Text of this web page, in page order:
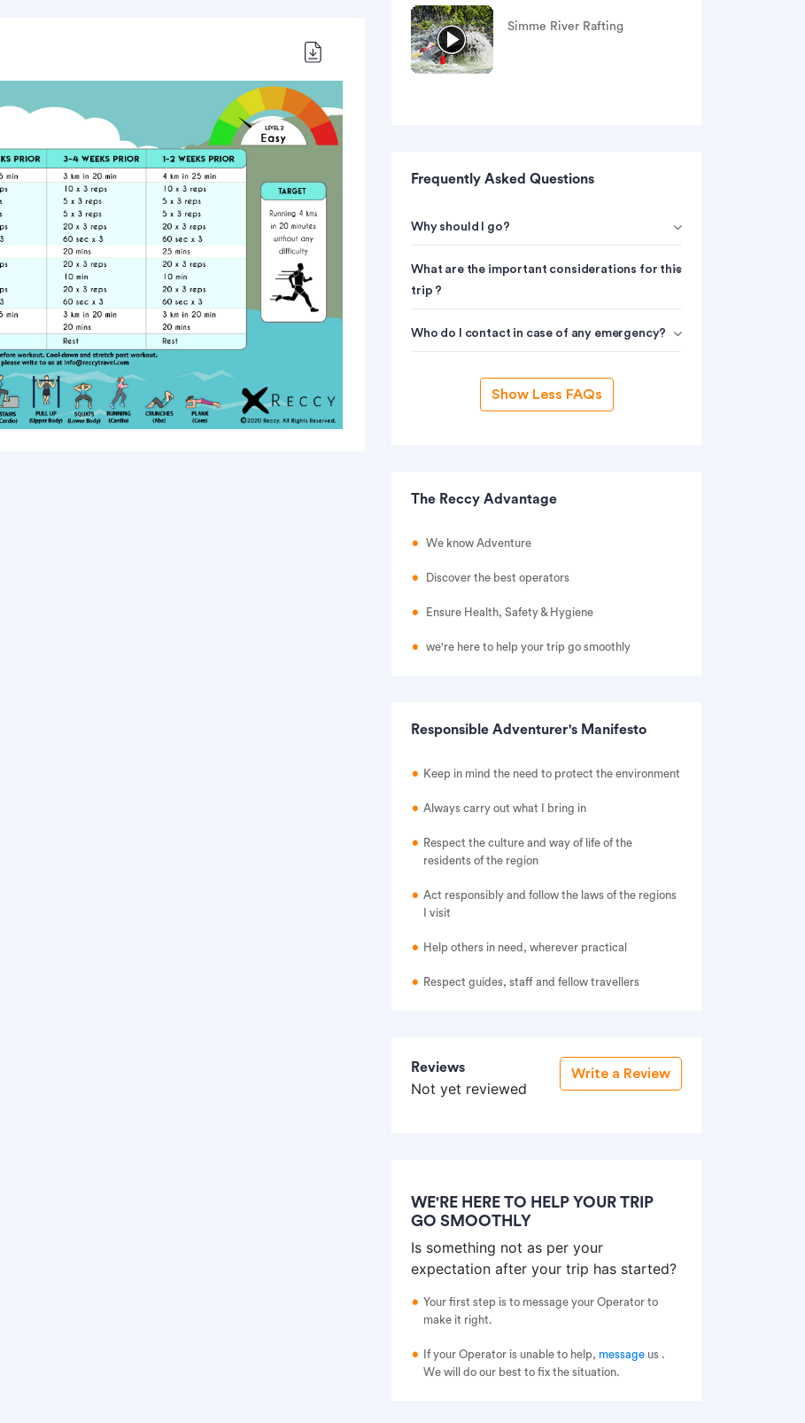
Simme River Rafting
Frequently Asked Questions
Why should I go?
What are the important considerations for this
trip ?
Who do I contact in case of any emergency?
Show Less FAQs
The Reccy Advantage
We know Adventure
Discover the best operators
Ensure Health, Safety & Hygiene
we're here to help your trip go smoothly
Responsible Adventurer's Manifesto
Keep in mind the need to protect the environment
Always carry out what I bring in
Respect the culture and way of life of the
residents of the region
Act responsibly and follow the laws of the regions
I visit
Help others in need, wherever practical
Respect guides, staff and fellow travellers
Reviews
Not yet reviewed
Write a Review
WE'RE HERE TO HELP YOUR TRIP
GO SMOOTHLY
Is something not as per your
expectation after your trip has started?
Your first step is to message your Operator to
make it right.
If your Operator is unable to help, message us .
We will do our best to fix the situation.